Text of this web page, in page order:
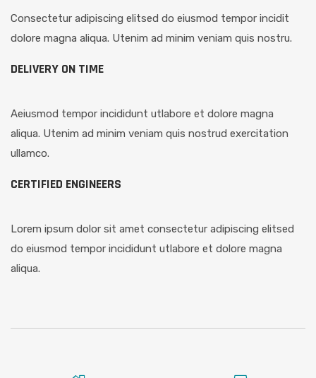
Consectetur adipiscing elitsed do eiusmod tempor incidit
dolore magna aliqua. Utenim ad minim veniam quis nostru.
DELIVERY ON TIME
Aeiusmod tempor incididunt utlabore et dolore magna
aliqua. Utenim ad minim veniam quis nostrud exercitation
ullamco.
CERTIFIED ENGINEERS
Lorem ipsum dolor sit amet consectetur adipiscing elitsed
do eiusmod tempor incididunt utlabore et dolore magna
aliqua.